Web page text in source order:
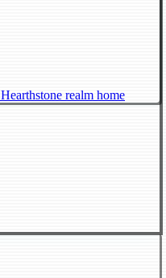
Hearthstone realm home